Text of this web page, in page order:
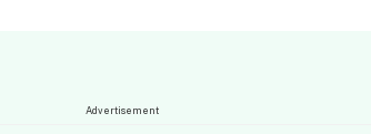
Advertisement